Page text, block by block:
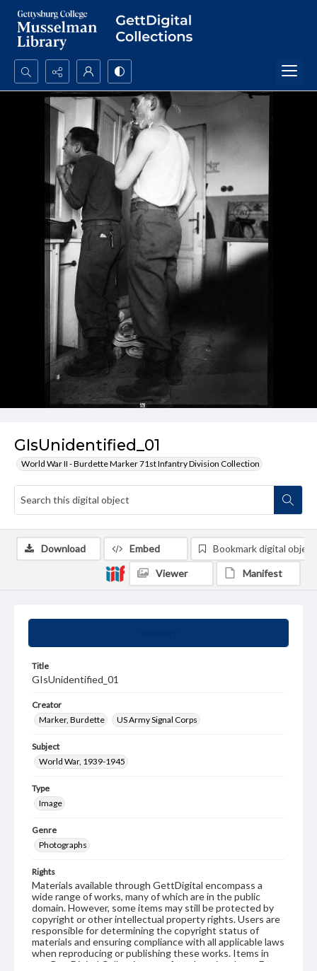
Search...
Advanced search
GIsUnidentified_01
World War II - Burdette Marker 71st Infantry Division Collection
Title
GIsUnidentified_01
Creator
Marker, Burdette
US Army Signal Corps
Subject
World War, 1939-1945
Type
Image
Genre
Photographs
Rights
Materials available through GettDigital encompass a
wide range of works, many of which are in the public
domain. However, some items may still be protected by
copyright or other intellectual property rights. Users are
responsible for determining the copyright status of
materials and ensuring compliance with all applicable laws
when reproducing or publishing these works. Items in
our GettDigital Collections are for educational use. For
Download Embed Bookmark digital object
Viewer Manifest